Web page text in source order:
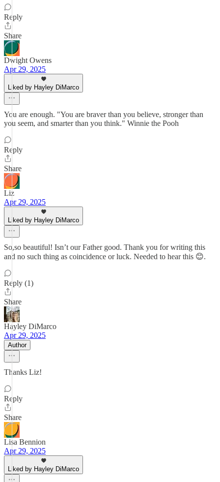
Reply
Share
Dwight Owens
Apr 29, 2025
Liked by Hayley DiMarco
You are enough. "You are braver than you believe, stronger than
you seem, and smarter than you think." Winnie the Pooh
Reply
Share
Liz
Apr 29, 2025
Liked by Hayley DiMarco
So,so beautiful! Isn’t our Father good. Thank you for writing this
and no such thing as coincidence or luck. Needed to hear this 😊.
Reply (1)
Share
Hayley DiMarco
Apr 29, 2025
Author
Thanks Liz!
Reply
Share
Lisa Bennion
Apr 29, 2025
Liked by Hayley DiMarco